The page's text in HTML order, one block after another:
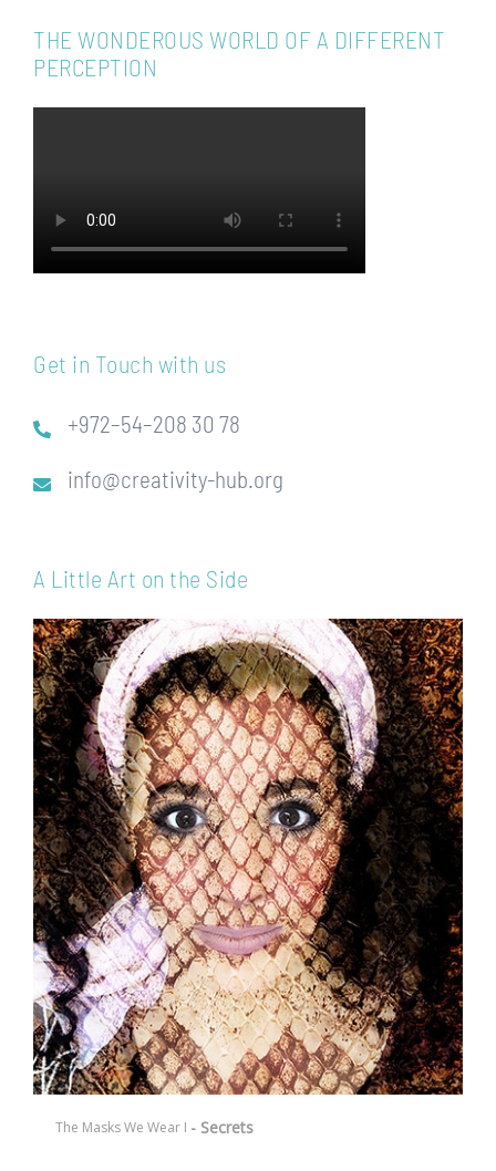
THE WONDEROUS WORLD OF A DIFFERENT
PERCEPTION
Get in Touch with us
+972–54–208 30 78
info@creativity-hub.org
A Little Art on the Side
The Masks We Wear I - Secrets